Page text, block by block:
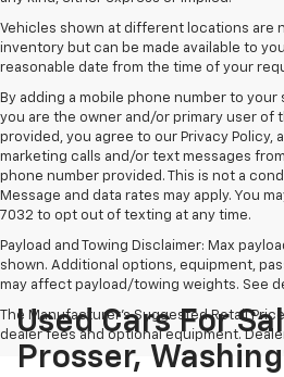
Vehicles shown at different locations are
inventory but can be made available to
reasonable date from the time of your
By adding a mobile phone number to
you are the owner and/or primary user of
provided, you agree to our Privacy Policy,
marketing calls and/or text messages
phone number provided. This is not a
Message and data rates may apply. You
7032 to opt out of texting at any time.
Payload and Towing Disclaimer: Max
shown. Additional options, equipment,
may affect payload/towing weights. See
The Manufacturer's Suggested Retail
dealer fees and optional equipment.
Used Cars For
Prosser,